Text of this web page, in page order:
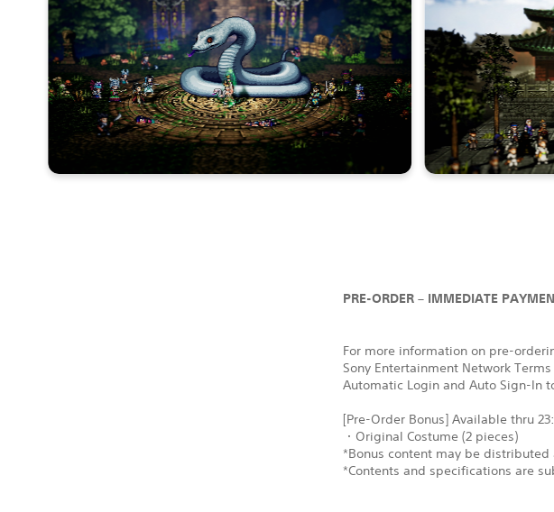
PRE-ORDER – IMMEDIATE
For more information on pre-
Sony Entertainment Network
Automatic Login and Auto Sign-In
[Pre-Order Bonus] Available thru
・Original Costume (2 pieces)
*Bonus content may be distributed
*Contents and specifications are